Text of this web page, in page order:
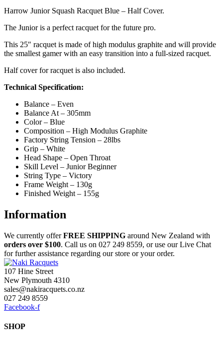
Harrow Junior Squash Racquet Blue – Half Cover.
The Junior is a perfect racquet for the future pro.
This 25″ racquet is made of high modulus graphite and will provide
the smallest gamer with an easy transition into a full-sized racquet.
Half cover for racquet is also included.
Technical Specification:
Balance – Even
Balance At – 305mm
Color – Blue
Composition – High Modulus Graphite
Factory String Tension – 28lbs
Grip – White
Head Shape – Open Throat
Skill Level – Junior Beginner
String Type – Victory
Frame Weight – 130g
Finished Weight – 155g
Information
We currently offerFREE SHIPPING around New Zealand with
orders over $100. Call us on 027 249 8559, or use our Live Chat
for further assistance regarding our store or your order.
107 Hine Street
New Plymouth 4310
sales@nakiracquets.co.nz
027 249 8559
Facebook-f
SHOP